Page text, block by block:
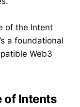
of the Intent
a foundational
Web3
of Intents